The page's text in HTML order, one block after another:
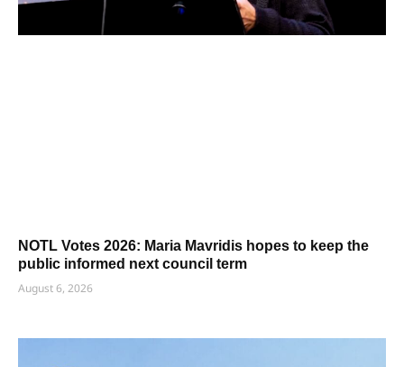
NOTL Votes 2026: Maria Mavridis hopes to keep the
public informed next council term
August 6, 2026